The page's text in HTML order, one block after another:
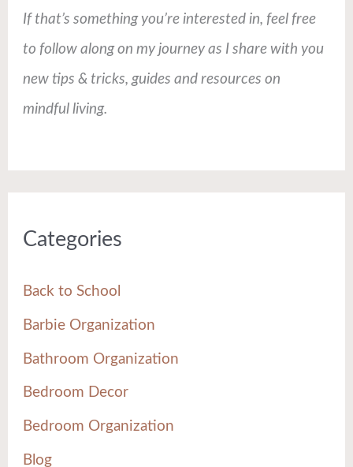
If that’s something you’re interested in, feel free
to follow along on my journey as I share with you
new tips & tricks, guides and resources on
mindful living.
Categories
Back to School
Barbie Organization
Bathroom Organization
Bedroom Decor
Bedroom Organization
Blog